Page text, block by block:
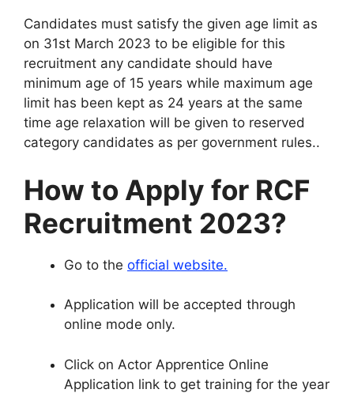
Candidates must satisfy the given age limit as
on 31st March 2023 to be eligible for this
recruitment any candidate should have
minimum age of 15 years while maximum age
limit has been kept as 24 years at the same
time age relaxation will be given to reserved
category candidates as per government rules..
How to Apply for RCF
Recruitment 2023?
Go to the official website.
Application will be accepted through
online mode only.
Click on Actor Apprentice Online
Application link to get training for the year